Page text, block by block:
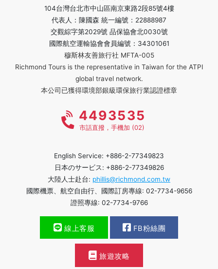
104台灣台北市中山區南京東路2段85號4樓
代表人：陳國森 統一編號：22888987
交觀綜字第2029號 品保協會北0030號
國際航空運輸協會會員編號：34301061
穆斯林友善旅行社 MFTA-005
Richmond Tours is the representative in Taiwan for the ATPI
global travel network.
本公司已獲得環境部銀級環保旅行業認證標章
4493535
市話直撥，手機加 (02)
English Service: +886-2-77349823
日本のサービス: +886-2-77349826
大陸人士赴台: phillis@richmond.com.tw
國際機票、航空自由行、國際訂房專線: 02-7734-9656
證照專線: 02-7734-9766
線上客服 FB粉絲團
旅遊攻略